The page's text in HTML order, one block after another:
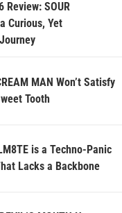
Review: SOUR
Curious, Yet
MAN Won’t Satisfy
Tooth
is a Techno-Panic
Lacks a Backbone